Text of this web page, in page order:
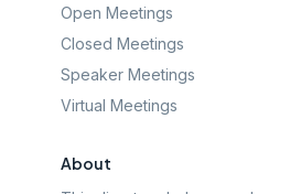
Open Meetings
Closed Meetings
Speaker Meetings
Virtual Meetings
About